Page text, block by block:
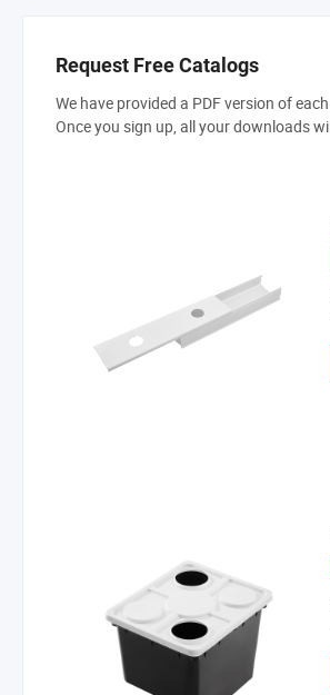
Request Free Catalogs
We have provided a PDF version of
Once you sign up, all your downloads